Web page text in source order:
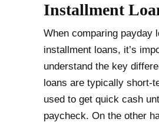
Installment
When comparing payday
installment loans, it’s
understand the key
loans are typically short-
used to get quick cash
paycheck. On the other